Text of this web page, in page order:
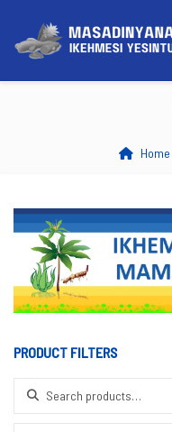
Home
PRODUCT FILTERS
Search for: